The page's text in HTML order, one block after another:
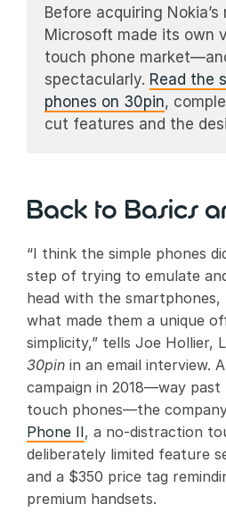
Before acquiring
Microsoft made its own
touch phone
spectacularly. Read the
phones on 30pin,
cut features and the
Back to Basics
“I think the simple phones
step of trying to emulate
head with the
what made them a unique
simplicity,” tells Joe Hollier,
30pin in an email interview.
campaign in 2018—way
touch phones—the
Phone II, a no-distraction
deliberately limited feature
and a $350 price tag
premium handsets.